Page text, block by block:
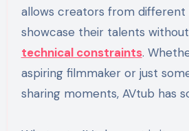
allows creators from different
showcase their talents
technical constraints.
aspiring filmmaker or just
sharing moments, AVtub has